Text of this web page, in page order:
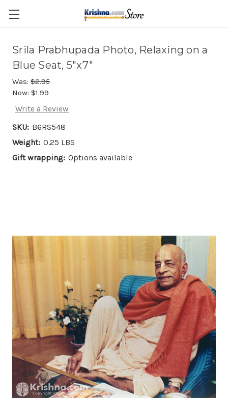
Skip to main content
Srila Prabhupada Photo, Relaxing on a
Blue Seat, 5"x7"
Was: $2.95
Now: $1.99
Write a Review
SKU: B6RS548
Weight: 0.25 LBS
Gift wrapping: Options available